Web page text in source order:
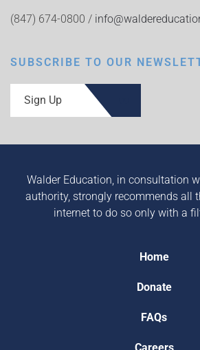
(847) 674-0800 /
SUBSCRIBE TO OUR
Sign Up
Walder Education, in consultation
authority, strongly recommends all
internet to do so only with a
Home
Donate
FAQs